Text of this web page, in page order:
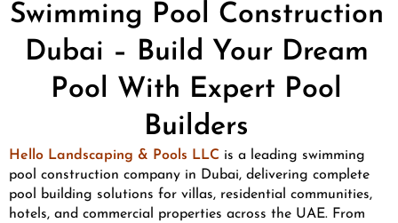
Swimming Pool Construction
Dubai – Build Your Dream
Pool With Expert Pool
Builders
Hello Landscaping & Pools LLC is a leading swimming
pool construction company in Dubai, delivering complete
pool building solutions for villas, residential communities,
hotels, and commercial properties across the UAE. From